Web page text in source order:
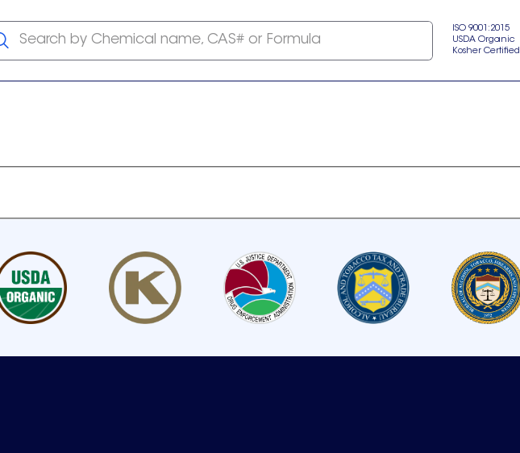
Search by Chemical name, CAS# or Formula
ISO 9001:2015
USDA Organic
Kosher Certified